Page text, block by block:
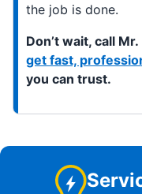
the job is done.
Don’t wait, call
get fast,
you can trust.